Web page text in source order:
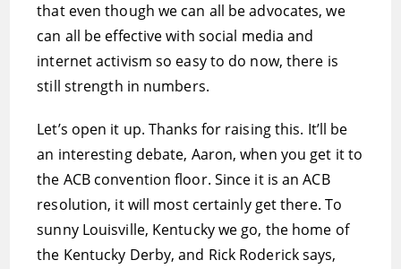
that even though we can all be advocates, we
can all be effective with social media and
internet activism so easy to do now, there is
still strength in numbers.
Let’s open it up. Thanks for raising this. It’ll be
an interesting debate, Aaron, when you get it to
the ACB convention floor. Since it is an ACB
resolution, it will most certainly get there. To
sunny Louisville, Kentucky we go, the home of
the Kentucky Derby, and Rick Roderick says,